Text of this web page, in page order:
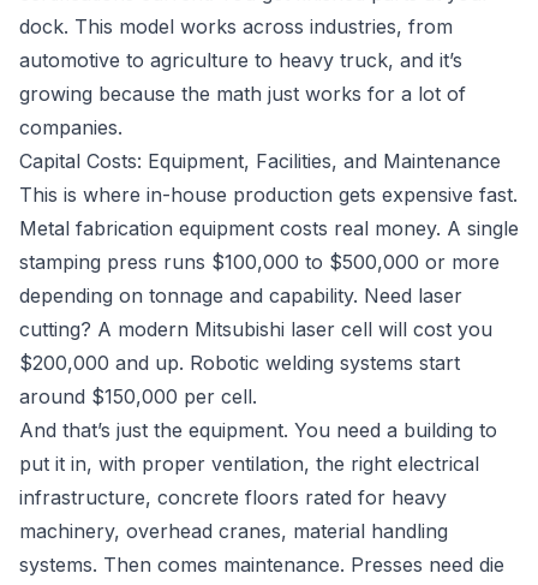
dock. This model works across industries, from
automotive to agriculture to heavy truck, and it’s
growing because the math just works for a lot of
companies.
Capital Costs: Equipment, Facilities, and Maintenance
This is where in-house production gets expensive fast.
Metal fabrication equipment costs real money. A single
stamping press runs $100,000 to $500,000 or more
depending on tonnage and capability. Need laser
cutting? A modern Mitsubishi laser cell will cost you
$200,000 and up. Robotic welding systems start
around $150,000 per cell.
And that’s just the equipment. You need a building to
put it in, with proper ventilation, the right electrical
infrastructure, concrete floors rated for heavy
machinery, overhead cranes, material handling
systems. Then comes maintenance. Presses need die